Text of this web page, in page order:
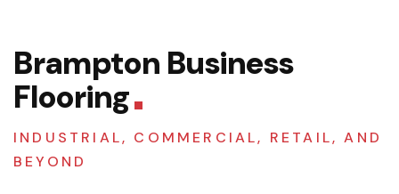
Brampton Business
Flooring
INDUSTRIAL, COMMERCIAL, RETAIL, AND
BEYOND